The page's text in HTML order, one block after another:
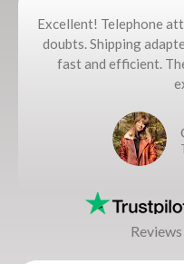
Excellent! Telephone
doubts. Shipping
fast and efficient.